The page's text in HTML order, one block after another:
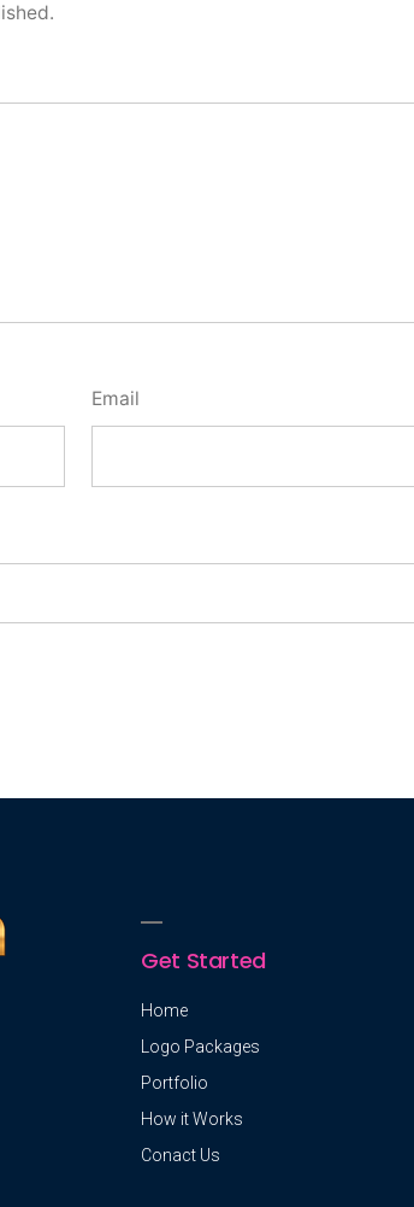
Email
Get Started
Home
Logo Packages
Portfolio
How it Works
Conact Us